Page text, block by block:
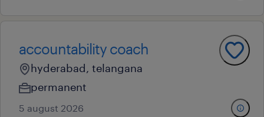
accountability coach
hyderabad, telangana
permanent
5 august 2026